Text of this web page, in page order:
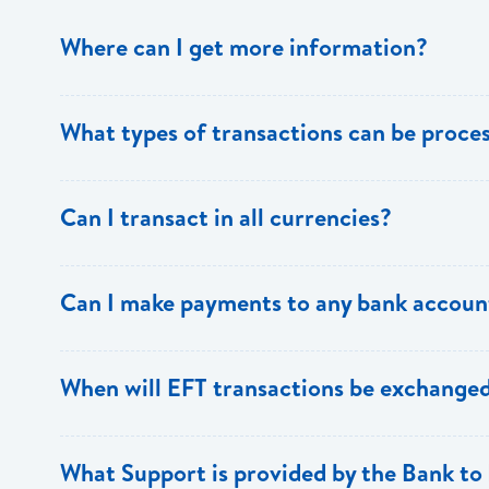
Where can I get more information?
Support.
What types of transactions can be
ECACH/EFT. The following transactions can be sent
Can I transact in all currencies?
Can I make payments to any bank
the 8 territories of the ECCU.
When will EFT transactions be
Transactions received will be applied same day to the
What Support is provided by the Bank